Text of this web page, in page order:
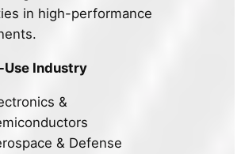
in high-performance
Use Industry
&
& Defense